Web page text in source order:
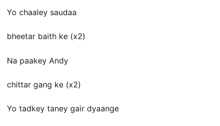
Yo chaaley saudaa
bheetar baith ke (x2)
Na paakey Andy
chittar gang ke (x2)
Yo tadkey taney gair dyaange